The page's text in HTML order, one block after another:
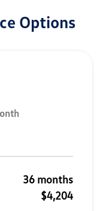
Options
36 months
$4,204